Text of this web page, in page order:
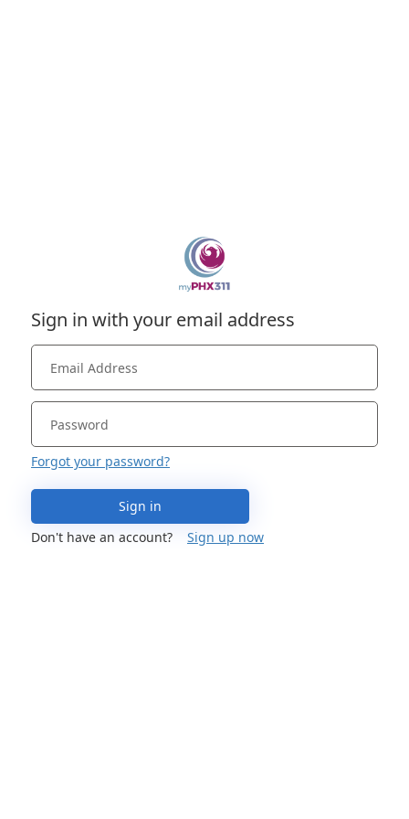
Sign in with your email address
Forgot your password?
Sign in
Don't have an account?
Sign up now